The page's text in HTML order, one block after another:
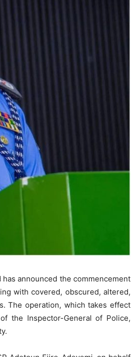
announced the commencement
with covered, obscured, altered,
The operation, which takes effect
the Inspector-General of Police,